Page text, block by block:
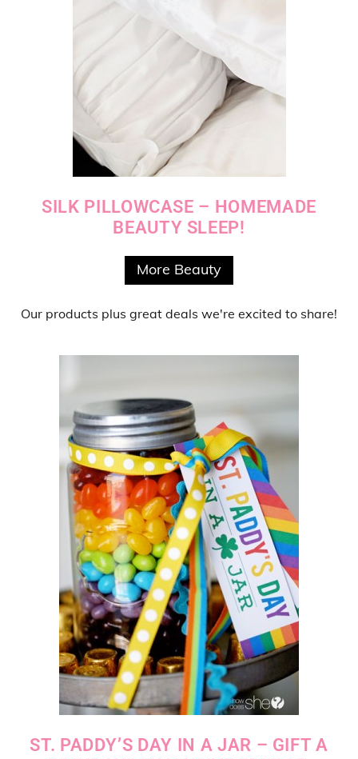
SILK PILLOWCASE – HOMEMADE
BEAUTY SLEEP!
More Beauty
Our products plus great deals we're excited to share!
ST. PADDY’S DAY IN A JAR – GIFT A